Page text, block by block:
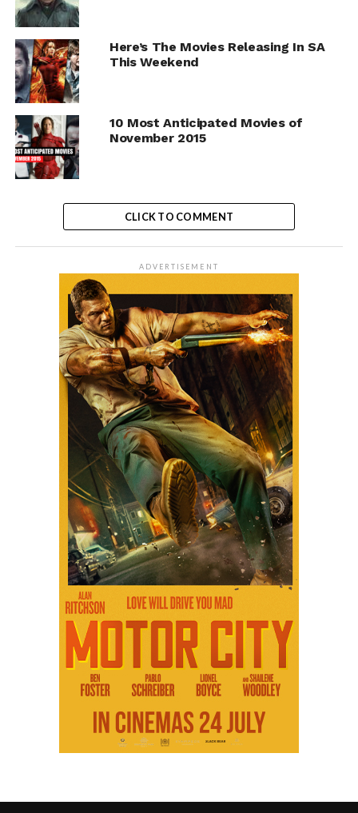
Here’s The Movies Releasing In SA
This Weekend
10 Most Anticipated Movies of
November 2015
CLICK TO COMMENT
ADVERTISEMENT